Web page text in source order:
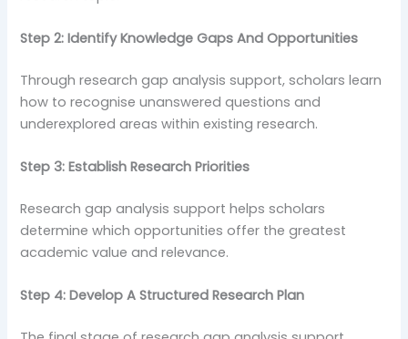
Step 2: Identify Knowledge Gaps And Opportunities
Through research gap analysis support, scholars learn
how to recognise unanswered questions and
underexplored areas within existing research.
Step 3: Establish Research Priorities
Research gap analysis support helps scholars
determine which opportunities offer the greatest
academic value and relevance.
Step 4: Develop A Structured Research Plan